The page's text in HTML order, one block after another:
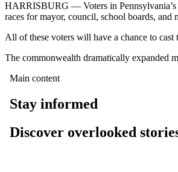
HARRISBURG — Voters in Pennsylvania’s
races for mayor, council, school boards, and
All of these voters will have a chance to
The commonwealth dramatically expanded